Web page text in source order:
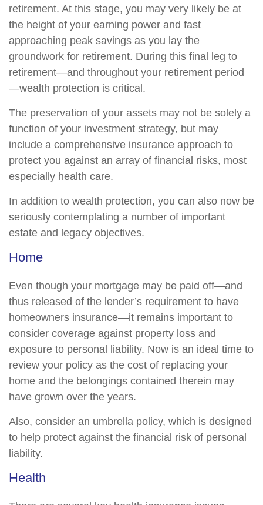
retirement. At this stage, you may very likely be at
the height of your earning power and fast
approaching peak savings as you lay the
groundwork for retirement. During this final leg to
retirement—and throughout your retirement period
—wealth protection is critical.
The preservation of your assets may not be solely a
function of your investment strategy, but may
include a comprehensive insurance approach to
protect you against an array of financial risks, most
especially health care.
In addition to wealth protection, you can also now be
seriously contemplating a number of important
estate and legacy objectives.
Home
Even though your mortgage may be paid off—and
thus released of the lender’s requirement to have
homeowners insurance—it remains important to
consider coverage against property loss and
exposure to personal liability. Now is an ideal time to
review your policy as the cost of replacing your
home and the belongings contained therein may
have grown over the years.
Also, consider an umbrella policy, which is designed
to help protect against the financial risk of personal
liability.
Health